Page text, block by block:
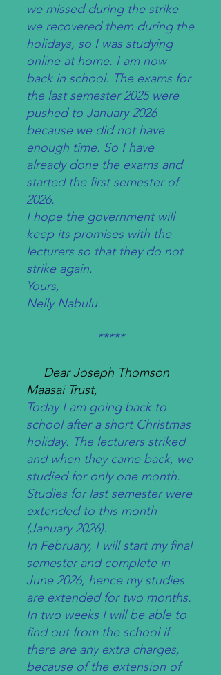
we missed during the strike
we recovered them during the
holidays, so I was studying
online at home. I am now
back in school. The exams for
the last semester 2025 were
pushed to January 2026
because we did not have
enough time. So I have
already done the exams and
started the first semester of
2026.
I hope the government will
keep its promises with the
lecturers so that they do not
strike again.
Yours,
Nelly Nabulu.
*****
Dear Joseph Thomson
Maasai Trust,
Today I am going back to
school after a short Christmas
holiday. The lecturers striked
and when they came back, we
studied for only one month.
Studies for last semester were
extended to this month
(January 2026).
In February, I will start my final
semester and complete in
June 2026, hence my studies
are extended for two months.
In two weeks I will be able to
find out from the school if
there are any extra charges,
because of the extension of